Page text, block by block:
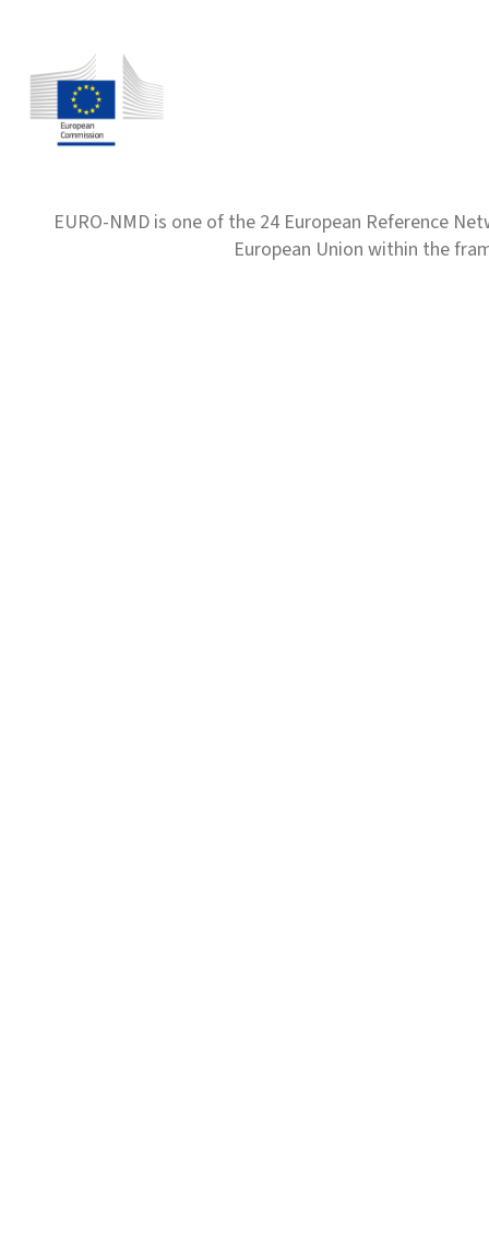
EURO-NMD is one of the 24 European Reference
European Union within the